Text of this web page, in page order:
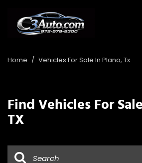
Home / Vehicles For Sale In Plano, Tx
Find Vehicles For
TX